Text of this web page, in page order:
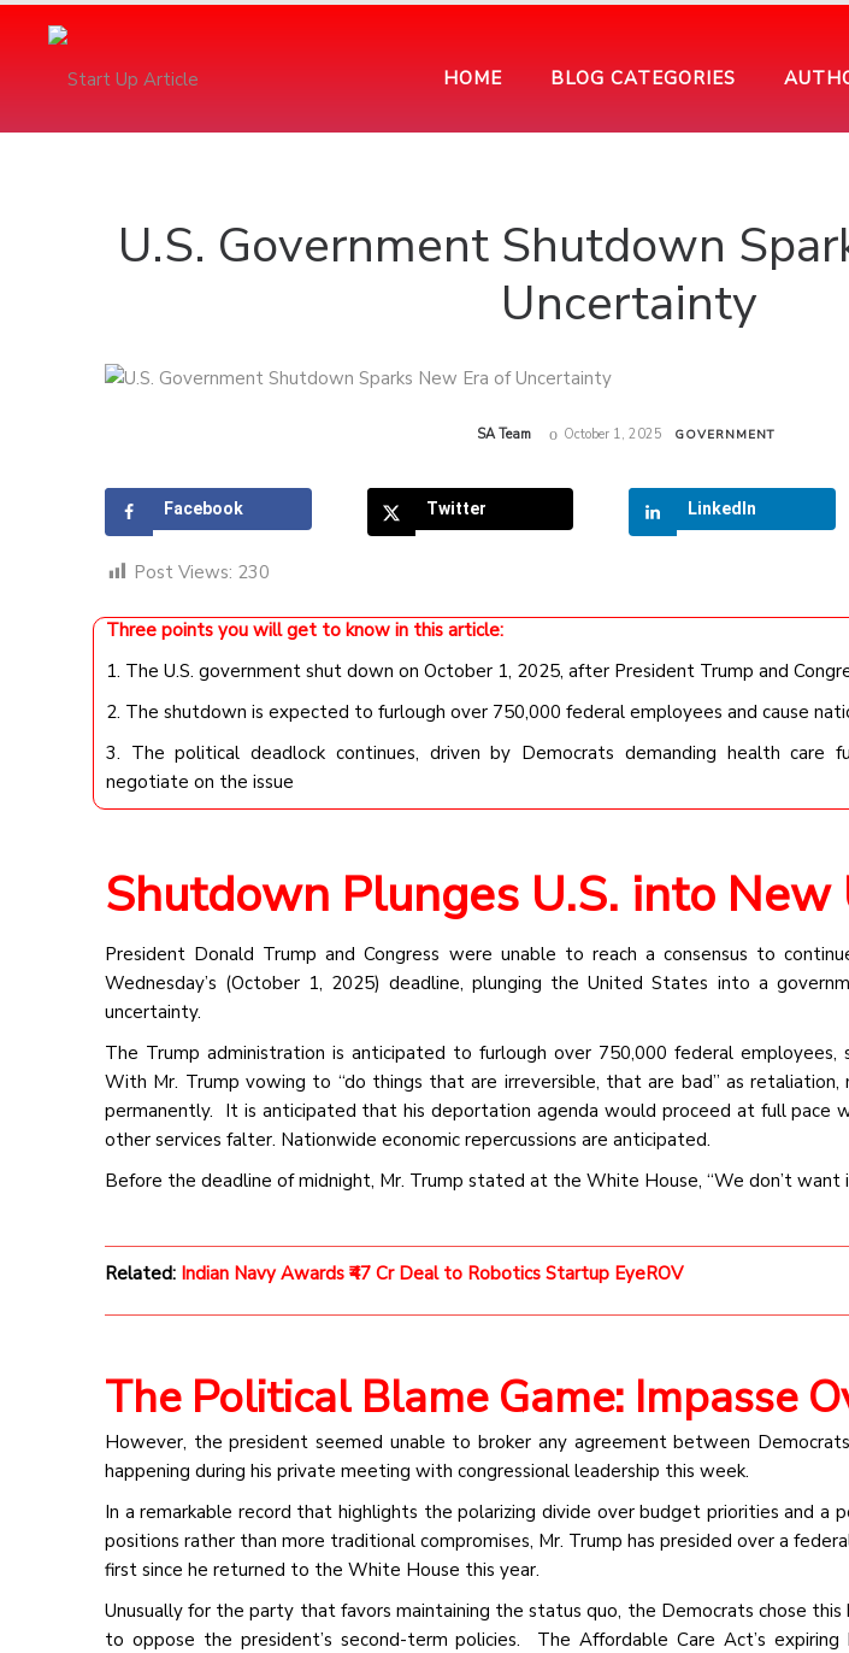
HOME BLOG CATEGORIES
U.S. Government Shutdown
Uncertainty
by
SA Team October 1, 2025 GOVERNMENT
Facebook Twitter LinkedIn
Post Views: 230
Three points you will get to know in this article:
1. The U.S. government shut down on October 1, 2025, after President Trump and
2. The shutdown is expected to furlough over 750,000 federal employees and cause
3. The political deadlock continues, driven by Democrats demanding health care
negotiate on the issue
Shutdown Plunges U.S. into
President Donald Trump and Congress were unable to reach a consensus to
Wednesday’s (October 1, 2025) deadline, plunging the United States into a
uncertainty.
The Trump administration is anticipated to furlough over 750,000 federal
With Mr. Trump vowing to “do things that are irreversible, that are bad” as retaliation,
permanently. It is anticipated that his deportation agenda would proceed at full pace
other services falter. Nationwide economic repercussions are anticipated.
Before the deadline of midnight, Mr. Trump stated at the White House, “We don’t want
Related: Indian Navy Awards ₹47 Cr Deal to Robotics Startup EyeROV
The Political Blame Game: Impasse
However, the president seemed unable to broker any agreement between
happening during his private meeting with congressional leadership this week.
In a remarkable record that highlights the polarizing divide over budget priorities and a
positions rather than more traditional compromises, Mr. Trump has presided over a
first since he returned to the White House this year.
Unusually for the party that favors maintaining the status quo, the Democrats chose
to oppose the president’s second-term policies. The Affordable Care Act’s